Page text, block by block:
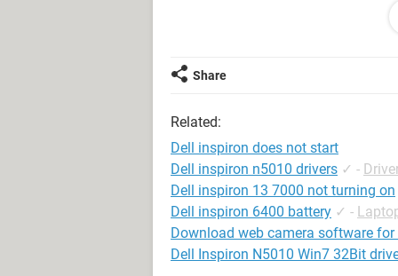
was losing time on the clock
guessing that this is the problem.
I ask this, because based on what I
failure or other such msges that
Thanks a ton for reading this.
waiting for your replies
Share
Related:
Dell inspiron does not start
Dell inspiron n5010 drivers ✓ -
Dell inspiron 13 7000 not turning on
Dell inspiron 6400 battery ✓ -
Download web camera software
Dell Inspiron N5010 Win7 32Bit